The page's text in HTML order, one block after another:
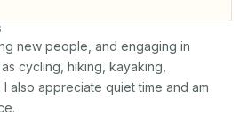
new people, and engaging in
cycling, hiking, kayaking,
also appreciate quiet time and am